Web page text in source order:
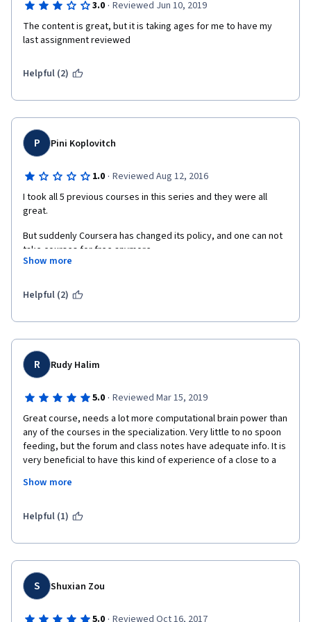
3.0 · Reviewed Jun 10, 2019
The content is great, but it is taking ages for me to have my
last assignment reviewed
Helpful (2)
P Pini Koplovitch
1.0 · Reviewed Aug 12, 2016
I took all 5 previous courses in this series and they were all
great.
But suddenly Coursera has changed its policy, and one can not
take courses for free anymore.
certificate, than the course is useless, because you can't
receive feedback for your work.
Show more
Helpful (2)
R Rudy Halim
5.0 · Reviewed Mar 15, 2019
Great course, needs a lot more computational brain power than
any of the courses in the specialization. Very little to no spoon
feeding, but the forum and class notes have adequate info. It is
very beneficial to have this kind of experience of a close to a
anyone to be spoon fed. Thank you very much to Prof. Luay and
Show more
Helpful (1)
S Shuxian Zou
5.0 Reviewed Oct 16, 2017